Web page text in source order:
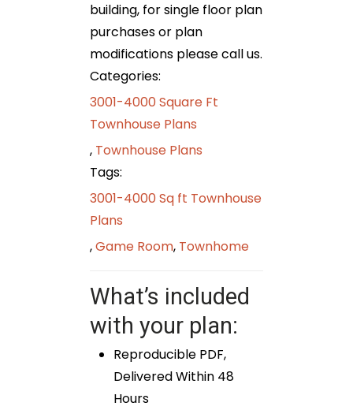
building, for single floor plan
purchases or plan
modifications please call us.
Categories:
3001-4000 Square Ft
Townhouse Plans
, Townhouse Plans
Tags:
3001-4000 Sq ft Townhouse
Plans
,Game Room, Townhome
What’s included
with your plan:
Reproducible PDF,
Delivered Within 48
Hours